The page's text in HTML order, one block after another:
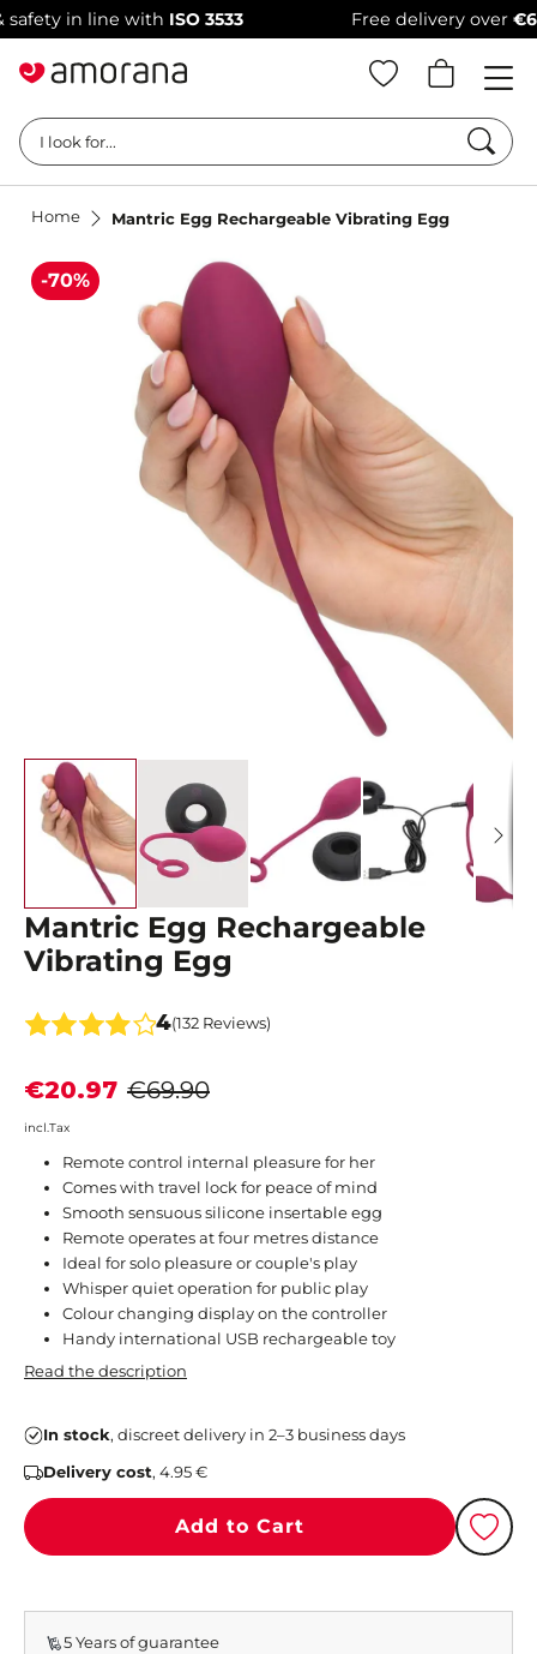
in line with ISO 3533 Free delivery over €69–
I look for...
Home Mantric Egg Rechargeable Vibrating Egg
-70%
Mantric Egg Rechargeable
Vibrating Egg
4(132 Reviews)
€69.90
€20.97
incl.Tax
Remote control internal pleasure for her
Comes with travel lock for peace of mind
Smooth sensuous silicone insertable egg
Remote operates at four metres distance
Ideal for solo pleasure or couple's play
Whisper quiet operation for public play
Colour changing display on the controller
Handy international USB rechargeable toy
Read the description
In stock, discreet delivery in 2–3 business days
Delivery cost, 4.95 €
Add to Cart
5 Years of guarantee